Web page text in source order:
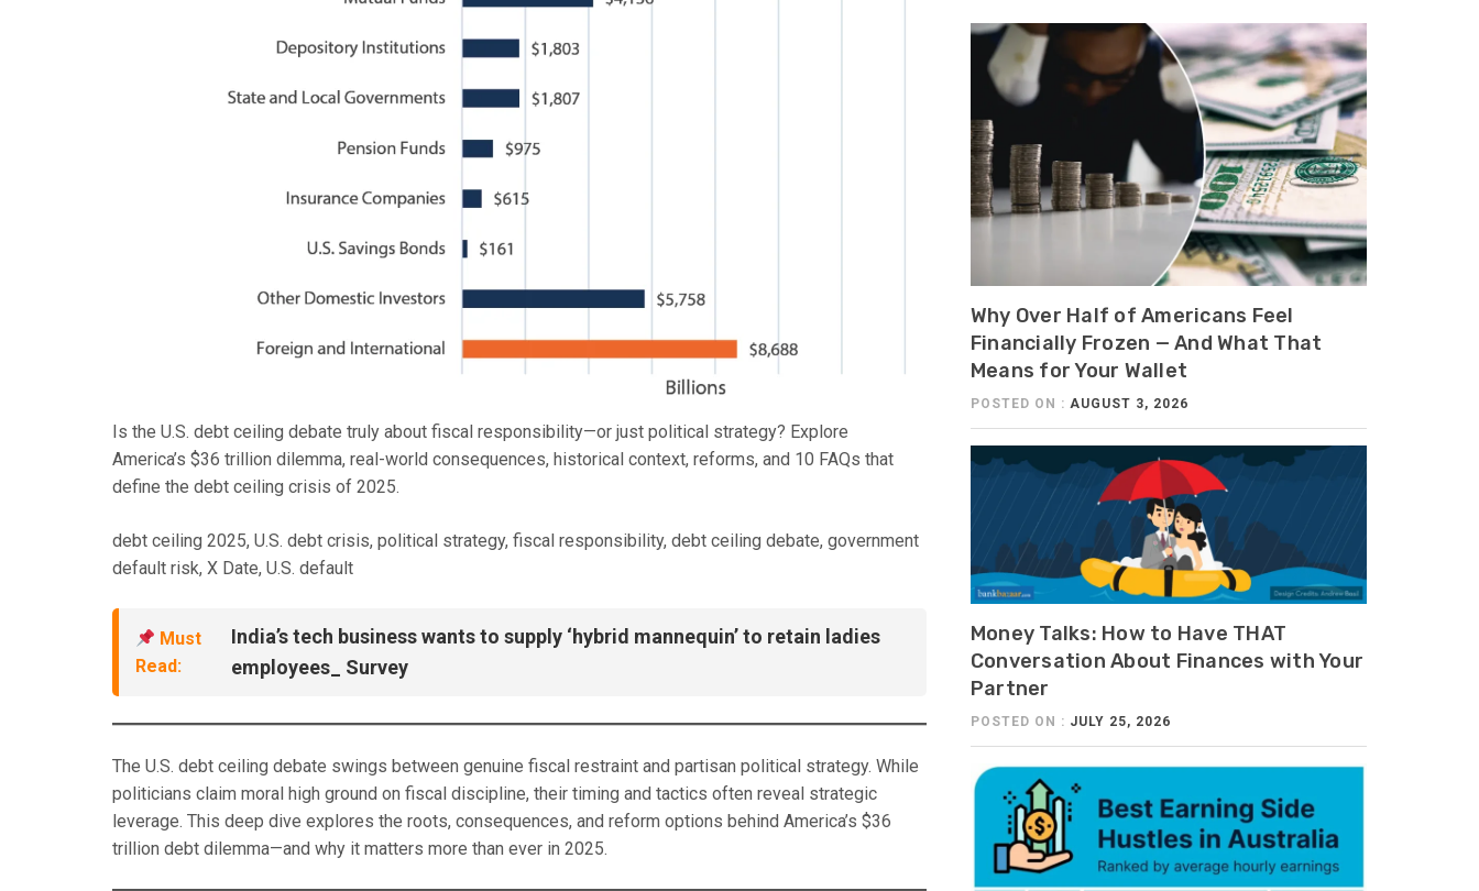
Is the U.S. debt ceiling debate truly about fiscal responsibility—or just political strategy? Explore
America’s $36 trillion dilemma, real-world consequences, historical context, reforms, and 10 FAQs that
define the debt ceiling crisis of 2025.
debt ceiling 2025, U.S. debt crisis, political strategy, fiscal responsibility, debt ceiling debate, government
default risk, X Date, U.S. default
Must
Read:
India’s tech business wants to supply ‘hybrid mannequin’ to retain ladies
employees_ Survey
The U.S. debt ceiling debate swings between genuine fiscal restraint and partisan political strategy. While
politicians claim moral high ground on fiscal discipline, their timing and tactics often reveal strategic
leverage. This deep dive explores the roots, consequences, and reform options behind America’s $36
trillion debt dilemma—and why it matters more than ever in 2025.
Why Over Half of Americans Feel
Financially Frozen — And What That
Means for Your Wallet
POSTED ON : AUGUST 3, 2026
Money Talks: How to Have THAT
Conversation About Finances with Your
Partner
POSTED ON : JULY 25, 2026